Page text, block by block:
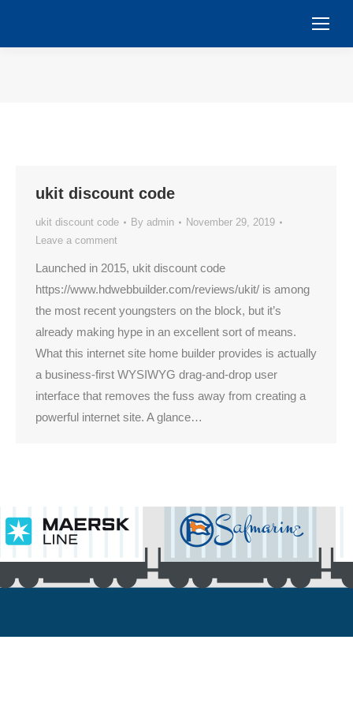
ukit discount code
ukit discount code By admin
November 29, 2019
Leave a comment
Launched in 2015, ukit discount code
https://www.hdwebbuilder.com/reviews/ukit/ is among
the most recent youngsters on the block, but it’s
already making hype in an excellent sort of means.
What this internet site home builder provides is actually
a business-first WYSIWYG drag-and-drop user
interface that removes the fuss away from creating a
powerful internet site. A glance…